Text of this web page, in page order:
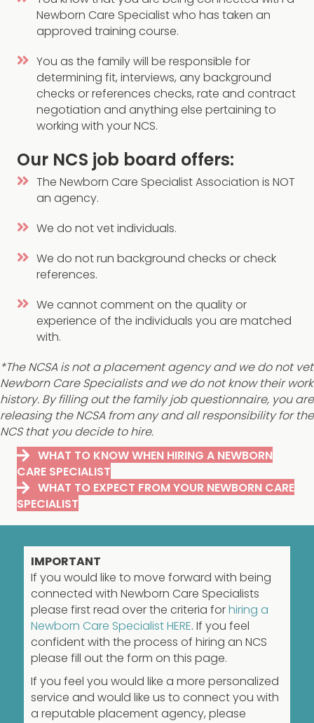
Newborn Care Specialist who has taken an
approved training course.
You as the family will be responsible for
determining fit, interviews, any background
checks or references checks, rate and contract
negotiation and anything else pertaining to
working with your NCS.
Our NCS job board offers:
The Newborn Care Specialist Association is NOT
an agency.
We do not vet individuals.
We do not run background checks or check
references.
We cannot comment on the quality or
experience of the individuals you are matched
with.
*The NCSA is not a placement agency and we do not vet
Newborn Care Specialists and we do not know their work
history. By filling out the family job questionnaire, you are
releasing the NCSA from any and all responsibility for the
NCS that you decide to hire.
WHAT TO KNOW WHEN HIRING A NEWBORN
CARE SPECIALIST
WHAT TO EXPECT FROM YOUR NEWBORN CARE
SPECIALIST
IMPORTANT
If you would like to move forward with being
connected with Newborn Care Specialists
please first read over the criteria forhiring a
Newborn Care Specialist HERE. If you feel
confident with the process of hiring an NCS
please fill out the form on this page.
If you feel you would like a more personalized
service and would like us to connect you with
a reputable placement agency, please